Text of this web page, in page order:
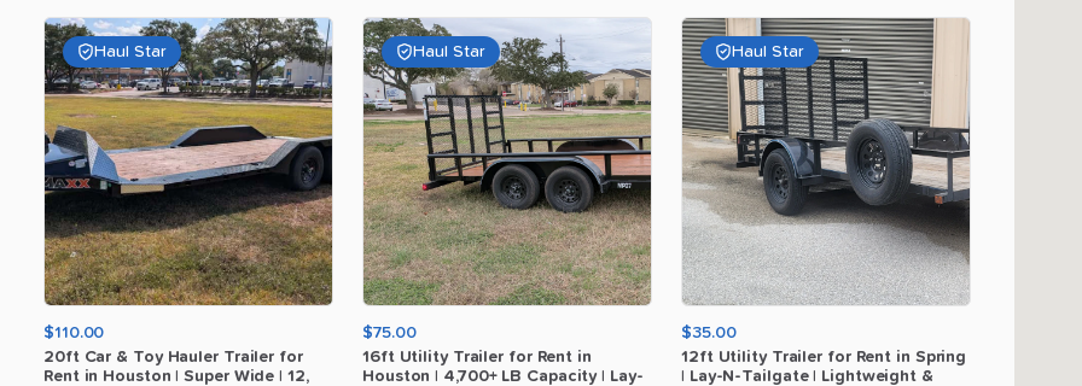
Haul Star
$110.00
20ft Car & Toy Hauler Trailer for
Rent in Houston Super Wide 12​,​
Haul Star
$75.00
16ft Utility Trailer for Rent in
Houston
4​,​700+ LB Capacity
Lay-
Haul Star
$35.00
12ft Utility Trailer for Rent in Spring
Lay-N-Tailgate Lightweight &